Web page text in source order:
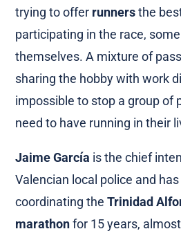
trying to offer runnersthe
participating in the race,
themselves. A mixture of
sharing the hobby with work
impossible to stop a group of
need to have running in their
Jaime García is the chief
Valencian local police and
coordinating the Trinidad
marathonfor 15 years,